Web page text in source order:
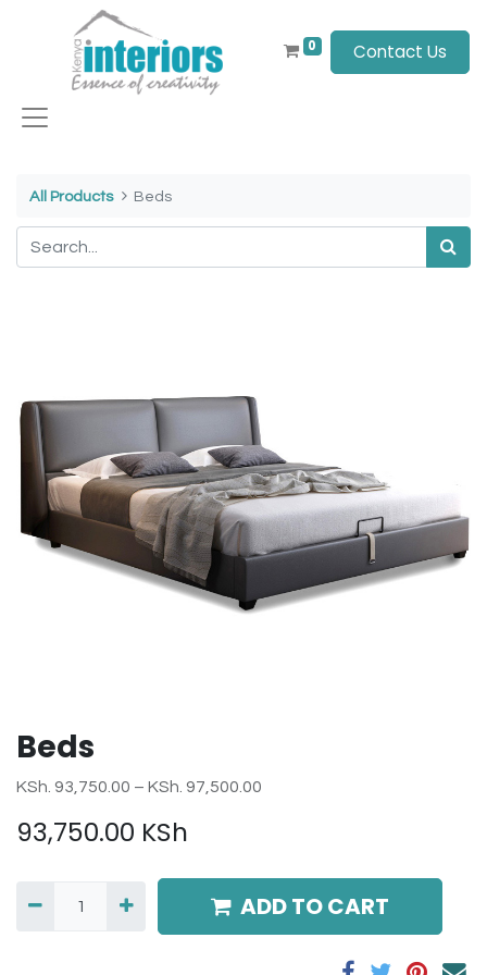
0 Contact Us
All Products Beds
Beds
KSh. 93,750.00 – KSh. 97,500.00
93,750.00 KSh
ADD TO CART